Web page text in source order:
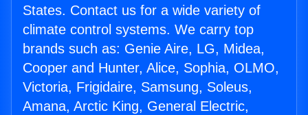
States. Contact us for a wide variety of
climate control systems. We carry top
brands such as: Genie Aire, LG, Midea,
Cooper and Hunter, Alice, Sophia, OLMO,
Victoria, Frigidaire, Samsung, Soleus,
Amana, Arctic King, General Electric,